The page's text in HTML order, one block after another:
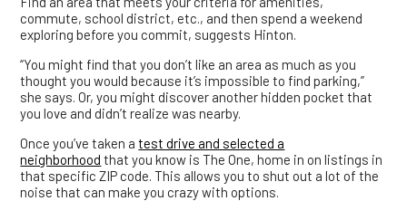
commute, school district, etc., and then spend a weekend
exploring before you commit, suggests Hinton.
“You might find that you don’t like an area as much as you
thought you would because it’s impossible to find parking,”
she says. Or, you might discover another hidden pocket that
you love and didn’t realize was nearby.
Once you’ve taken atest drive and selected a
neighborhood that you know is The One, home in on listings in
that specific ZIP code. This allows you to shut out a lot of the
noise that can make you crazy with options.